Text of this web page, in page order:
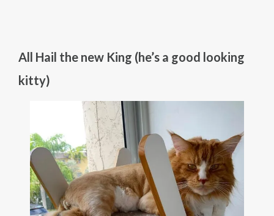
All Hail the new King (he’s a good looking
kitty)